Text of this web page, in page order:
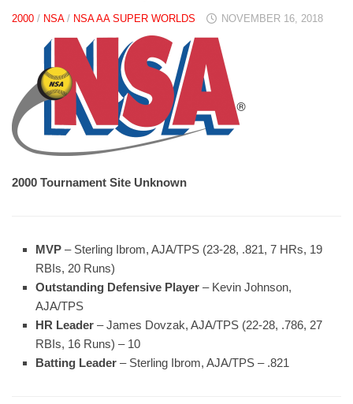
2000 / NSA/ NSA AA SUPER WORLDS NOVEMBER 16, 2018
2000 Tournament Site Unknown
MVP – Sterling Ibrom, AJA/TPS (23-28, .821, 7 HRs, 19
RBIs, 20 Runs)
Outstanding Defensive Player – Kevin Johnson,
AJA/TPS
HR Leader – James Dovzak, AJA/TPS (22-28, .786, 27
RBIs, 16 Runs) – 10
Batting Leader – Sterling Ibrom, AJA/TPS – .821